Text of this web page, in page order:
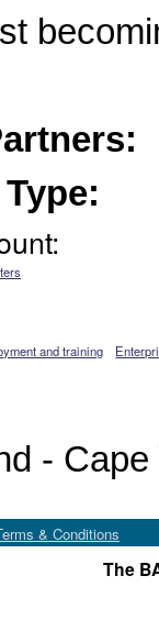
and training
-
& Conditions
The